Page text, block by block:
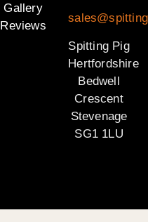
Gallery
Reviews
Spitting Pig
Hertfordshire
Bedwell
Crescent
Stevenage
SG1 1LU